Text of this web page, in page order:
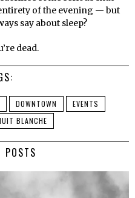
of the evening — but
say about sleep?
dead.
DOWNTOWN
EVENTS
BLANCHE
POSTS